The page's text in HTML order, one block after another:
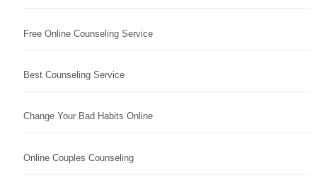
Free Online Counseling Service
Best Counseling Service
Change Your Bad Habits Online
Online Couples Counseling